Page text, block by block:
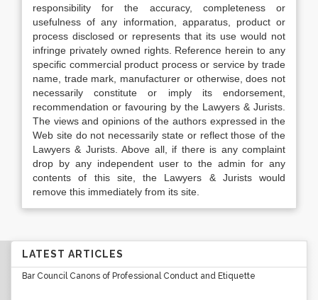
responsibility for the accuracy, completeness or
usefulness of any information, apparatus, product or
process disclosed or represents that its use would not
infringe privately owned rights. Reference herein to any
specific commercial product process or service by trade
name, trade mark, manufacturer or otherwise, does not
necessarily constitute or imply its endorsement,
recommendation or favouring by the Lawyers & Jurists.
The views and opinions of the authors expressed in the
Web site do not necessarily state or reflect those of the
Lawyers & Jurists. Above all, if there is any complaint
drop by any independent user to the admin for any
contents of this site, the Lawyers & Jurists would
remove this immediately from its site.
LATEST ARTICLES
Bar Council Canons of Professional Conduct and Etiquette